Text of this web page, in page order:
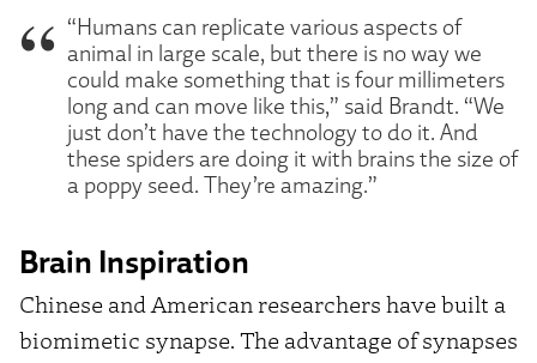
“Humans can replicate various aspects of
animal in large scale, but there is no way we
could make something that is four millimeters
long and can move like this,” said Brandt. “We
just don’t have the technology to do it. And
these spiders are doing it with brains the size of
a poppy seed. They’re amazing.”
Brain Inspiration
Chinese and American researchers have built a
biomimetic synapse. The advantage of synapses